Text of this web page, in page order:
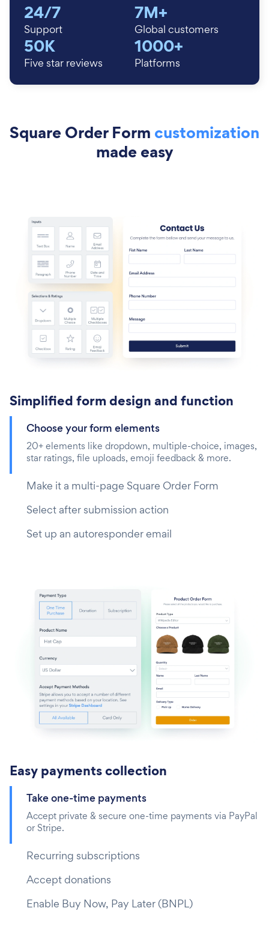
24/7
Support
7M+
Global customers
50K
Five star reviews
1000+
Platforms
Square Order Form customization
made easy
Simplified form design and function
Choose your form elements
20+ elements like dropdown, multiple-choice, images,
star ratings, file uploads, emoji feedback & more.
Make it a multi-page Square Order Form
Select after submission action
Set up an autoresponder email
Easy payments collection
Take one-time payments‎
Accept private & secure one-time payments via PayPal
or Stripe.
Recurring subscriptions
Accept donations
Enable Buy Now, Pay Later (BNPL)